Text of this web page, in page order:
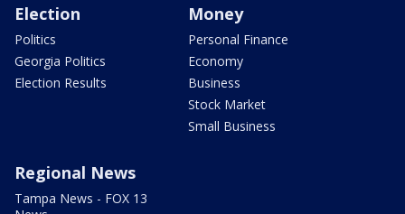
Election
Politics
Georgia Politics
Election Results
Money
Personal Finance
Economy
Business
Stock Market
Small Business
Regional News
Tampa News - FOX 13